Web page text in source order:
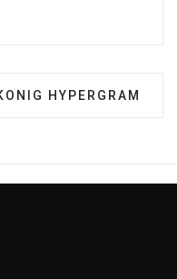
P45R
ARTICLE: KONIG
HYPERGRAM